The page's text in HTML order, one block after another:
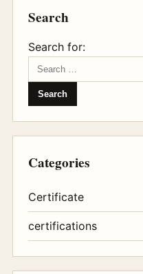
Search
Search for:
Categories
Certificate
certifications